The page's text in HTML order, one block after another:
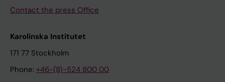
Contact the press Office
Karolinska Institutet
171 77 Stockholm
Phone: +46-(8)-524 800 00